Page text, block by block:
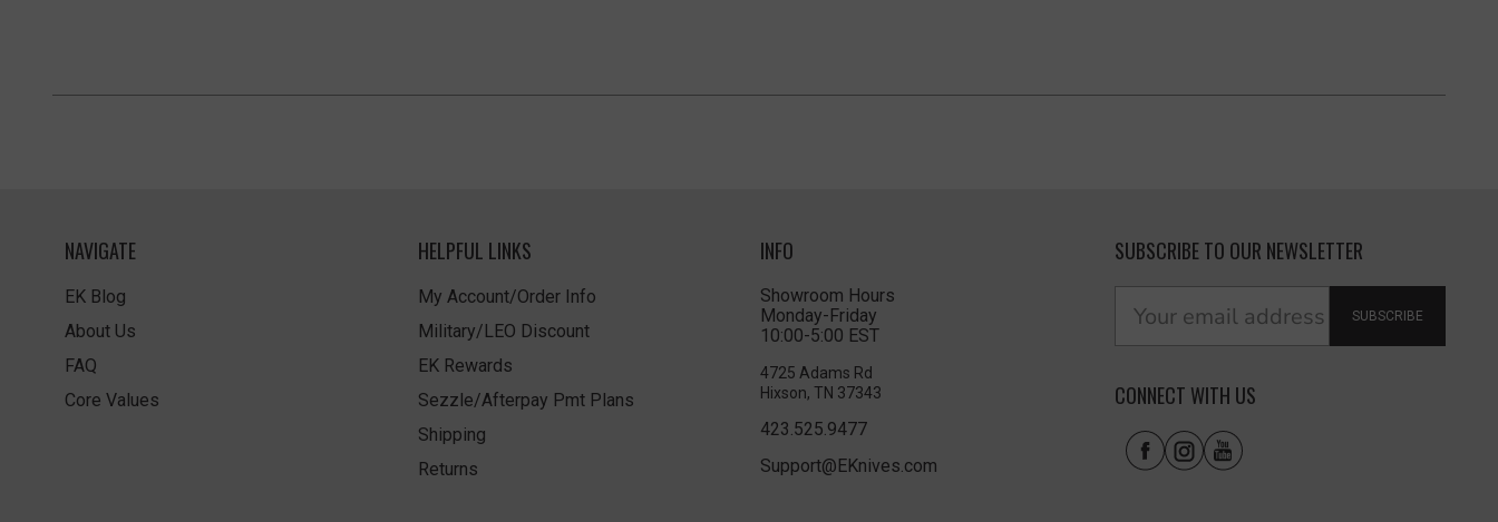
NAVIGATE
EK Blog
About Us
FAQ
Core Values
HELPFUL LINKS
My Account/Order Info
Military/LEO Discount
EK Rewards
Sezzle/Afterpay Pmt Plans
Shipping
Returns
INFO
Showroom Hours
Monday-Friday
10:00-5:00 EST
4725 Adams Rd
Hixson, TN 37343
423.525.9477
Support@EKnives.com
SUBSCRIBE TO OUR NEWSLETTER
SUBSCRIBE
CONNECT WITH US